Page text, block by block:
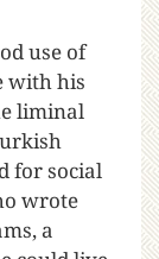
use of
with his
liminal
for social
wrote
a